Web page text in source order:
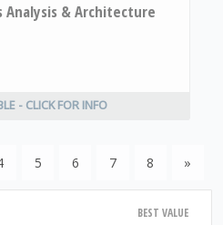
Analysis & Architecture
- CLICK FOR INFO
5 6 7 8 »
BEST VALUE